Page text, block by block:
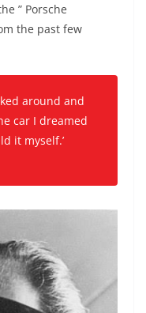
” Porsche
the past few
around and
car I dreamed
it myself.’